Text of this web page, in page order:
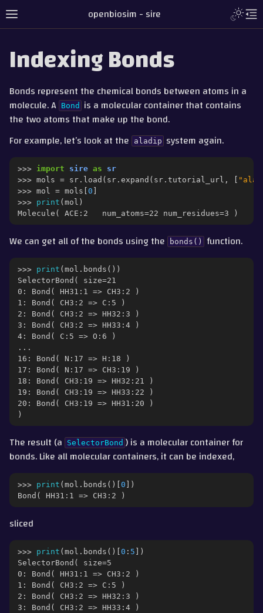
Toggle site navigation sidebar
openbiosim - sire Toggle
navigation of Tutorial
navigation of Part 1 - Loading and Saving
navigation of Part 2 - Indexing and Searching
navigation of Part 3 - Molecular Properties
navigation of Part 5 - Interconverting with other Packages
navigation of Part 6 - Morphs and Alchemical Free Energies
navigation of Part 7 - Merged Molecules and Lambda Levers
navigation of Part 8 - QM/MM
Indexing Bonds
Bonds represent the chemical bonds between atoms in a
molecule. A Bond
is a molecular container that contains
the two atoms that make up the bond.
For example, let’s look at the
aladip system again.
>>> import sire as
sr
>>> mols = sr . load ( sr . expand ( sr . tutorial_url ,
>>> mol = mols 0
>>> print ( mol )
Molecule( ACE:2   num_atoms=22 num_residues=3 )
We can get all of the bonds using the bonds() function.
>>> print ( mol . bonds ())
SelectorBond( size=21
0: Bond( HH31:1 => CH3:2 )
1: Bond( CH3:2 => C:5 )
2: Bond( CH3:2 => HH32:3 )
3: Bond( CH3:2 => HH33:4 )
4: Bond( C:5 => O:6 )
...
16: Bond( N:17 => H:18 )
17: Bond( N:17 => CH3:19 )
18: Bond( CH3:19 => HH32:21 )
19: Bond( CH3:19 => HH33:22 )
20: Bond( CH3:19 => HH31:20 )
)
The result (a SelectorBond ) is a molecular container for
bonds. Like all molecular containers, it can be indexed,
>>> print ( mol . bonds ()[ 0 ])
Bond( HH31:1 => CH3:2 )
sliced
>>> print ( mol . bonds ()[ 0 : 5 ])
SelectorBond( size=5
0: Bond( HH31:1 => CH3:2 )
1: Bond( CH3:2 => C:5 )
2: Bond( CH3:2 => HH32:3 )
3: Bond( CH3:2 => HH33:4 )